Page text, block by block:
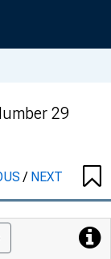
29
/ NEXT